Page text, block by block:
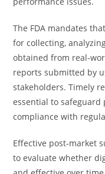
The FDA mandates
for collecting,
obtained from real-
reports submitted by
stakeholders. Timely
essential to
compliance with
Effective post-market
to evaluate whether